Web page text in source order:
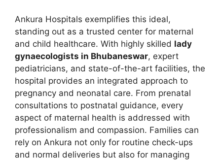
Ankura Hospitals exemplifies this ideal,
standing out as a trusted center for maternal
and child healthcare. With highly skilled lady
gynaecologists in Bhubaneswar, expert
pediatricians, and state-of-the-art facilities, the
hospital provides an integrated approach to
pregnancy and neonatal care. From prenatal
consultations to postnatal guidance, every
aspect of maternal health is addressed with
professionalism and compassion. Families can
rely on Ankura not only for routine check-ups
and normal deliveries but also for managing